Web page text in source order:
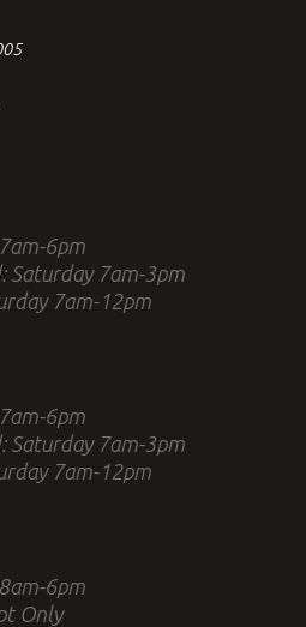
6pm
Saturday 7am-3pm
7am-12pm
6pm
Saturday 7am-3pm
7am-12pm
6pm
Only